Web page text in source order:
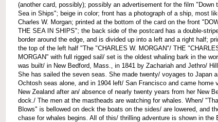
(another card, possibly); possibly an advertisement for the film "Down
Sea in Ships"; beige in color; front has a photograph of a ship, most
Charles W. Morgan; printed at the bottom of the card on the front
THE SEA IN SHIPS"; the back side of the postcard has a double-
border around the edge, and is divided up into a left and a right half;
the top of the left half "The "CHARLES W. MORGAN"/ THE
MORGAN" with full rigged sail/ set is the oldest whaling bark in the
was built/ in New Bedford, Mass., in 1841 by Zachariah and Jethro/
She has sailed the seven seas. She made twenty/ voyages to Japan
Ochtosh seas alone, and in 1904 left/ San Francisco and came home
New Zealand after an/ absence of nearly twenty years from her New
dock./ The men at the mastheads are watching for whales. When/
Blows" is bellowed on deck the boats on the sides/ are lowered, and
chase for whales begins. All of this/ thrilling adventure is shown in the